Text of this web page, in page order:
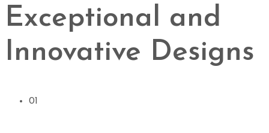
Exceptional and
Innovative Designs
01